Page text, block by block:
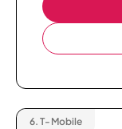
6. T-Mobile